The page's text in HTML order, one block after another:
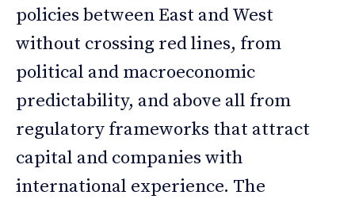
policies between East and West
without crossing red lines, from
political and macroeconomic
predictability, and above all from
regulatory frameworks that attract
capital and companies with
international experience. The